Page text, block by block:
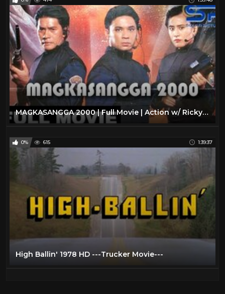
MAGKASANGGA 2000 | Full Movie | Action w/ Ricky Davao, Monsour del Rosario & Cynthia Luster
0% 615 1:39:37
High Ballin' 1978 HD ---Trucker Movie---